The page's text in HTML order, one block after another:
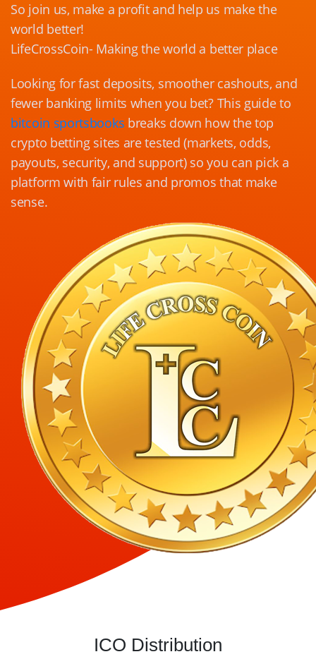
So join us, make a profit and help us make the
world better!
LifeCrossCoin- Making the world a better place
Looking for fast deposits, smoother cashouts, and
fewer banking limits when you bet? This guide to
bitcoin sportsbooks breaks down how the top
crypto betting sites are tested (markets, odds,
payouts, security, and support) so you can pick a
platform with fair rules and promos that make
sense.
ICO Distribution